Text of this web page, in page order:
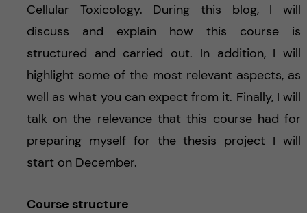
Cellular Toxicology. During this blog, I will
discuss and explain how this course is
structured and carried out. In addition, I will
highlight some of the most relevant aspects, as
well as what you can expect from it. Finally, I will
talk on the relevance that this course had for
preparing myself for the thesis project I will
start on December.
Course structure